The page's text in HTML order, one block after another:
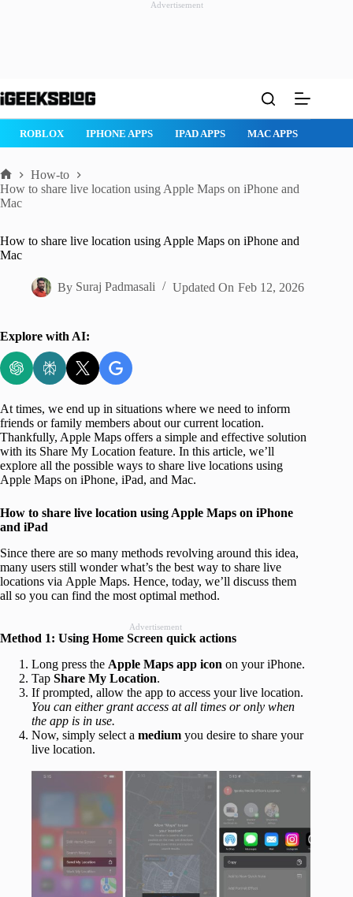
Advertisement
to
ROBLOX IPHONE APPS IPAD APPS MAC APPS
Home
How-to
How to share live location using Apple Maps on iPhone and
Mac
How to share live location using Apple Maps on iPhone and
Mac
By Suraj Padmasali Updated On Feb 12, 2026
Explore with AI:
At times, we end up in situations where we need to inform
friends or family members about our current location.
Thankfully, Apple Maps offers a simple and effective solution
with its Share My Location feature. In this article, we’ll
explore all the possible ways to share live locations using
Apple Maps on iPhone, iPad, and Mac.
How to share live location using Apple Maps on iPhone
and iPad
Since there are so many methods revolving around this idea,
many users still wonder what’s the best way to share live
locations via Apple Maps. Hence, today, we’ll discuss them
all so you can find the most optimal method.
Advertisement
Method 1: Using Home Screen quick actions
Long press the Apple Maps app icon on your iPhone.
Tap Share My Location.
If prompted, allow the app to access your live location.
You can either grant access at all times or only when
the app is in use.
Now, simply select a medium you desire to share your
live location.